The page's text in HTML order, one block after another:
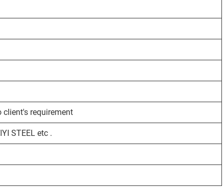
client's requirement
STEEL etc .